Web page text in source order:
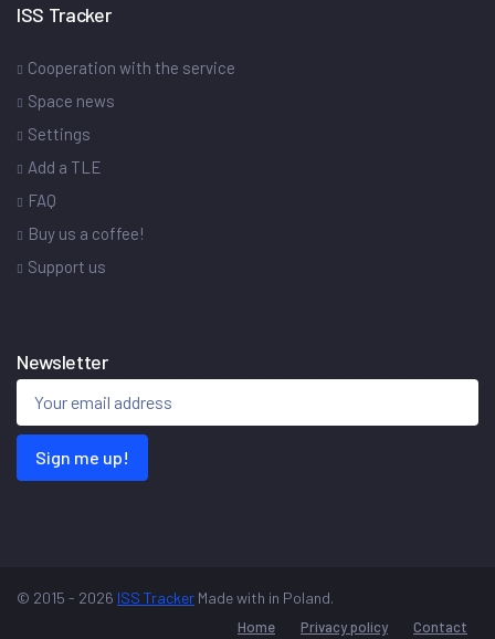
ISS Tracker
Cooperation with the service
Space news
Settings
Add a TLE
FAQ
Buy us a coffee!
Support us
Newsletter
Sign me up!
© 2015 - 2026 ISS Tracker Made with in Poland.
Home Privacy policy Contact